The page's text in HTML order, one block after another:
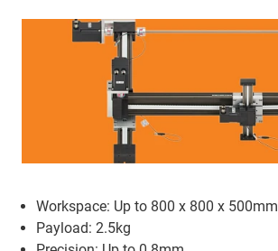
Workspace: Up to 800 x 800 x 500mm
Payload: 2.5kg